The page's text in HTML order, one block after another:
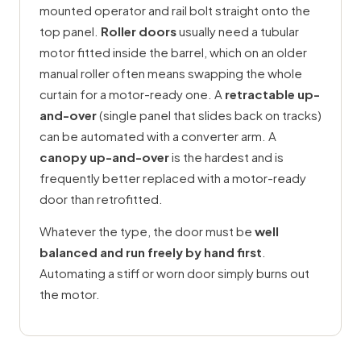
mounted operator and rail bolt straight onto the
top panel. Roller doorsusually need a tubular
motor fitted inside the barrel, which on an older
manual roller often means swapping the whole
curtain for a motor-ready one. A retractable up-
and-over(single panel that slides back on tracks)
can be automated with a converter arm. A
canopy up-and-overis the hardest and is
frequently better replaced with a motor-ready
door than retrofitted.
Whatever the type, the door must be well
balanced and run freely by hand first
Automating a stiff or worn door simply burns out
the motor.